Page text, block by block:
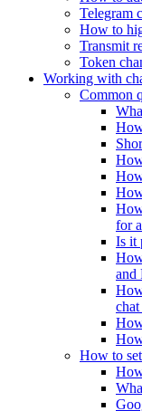
Telegram
How to
Transmit
Token
Working with
Common
for
Is it
and
How to